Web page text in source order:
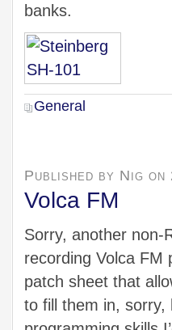
banks.
General
Published by Nig on
Volca FM
Sorry, another non-
recording Volca FM
patch sheet that
to fill them in, sorry,